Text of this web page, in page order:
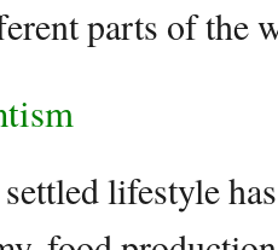
parts of the
lifestyle